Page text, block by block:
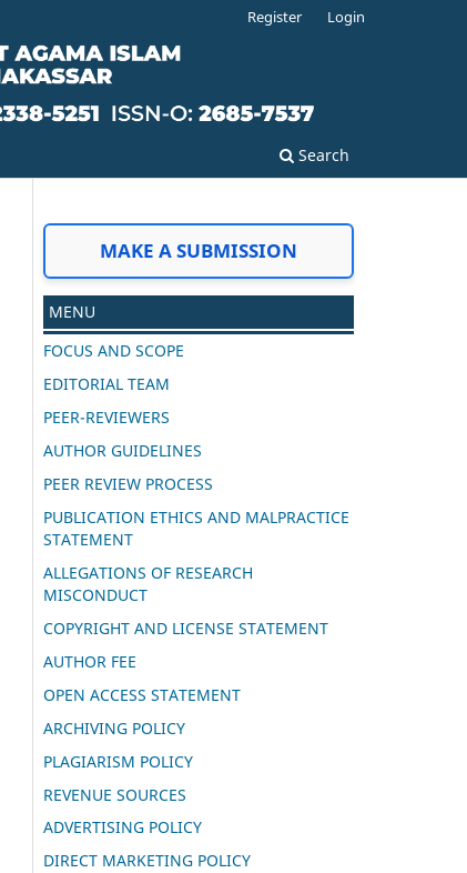
Search
Register Login
MAKE A SUBMISSION
MENU
FOCUS AND SCOPE
EDITORIAL TEAM
PEER-REVIEWERS
AUTHOR GUIDELINES
PEER REVIEW PROCESS
PUBLICATION ETHICS AND MALPRACTICE
STATEMENT
ALLEGATIONS OF RESEARCH
MISCONDUCT
COPYRIGHT AND LICENSE STATEMENT
AUTHOR FEE
OPEN ACCESS STATEMENT
ARCHIVING POLICY
PLAGIARISM POLICY
REVENUE SOURCES
ADVERTISING POLICY
DIRECT MARKETING POLICY